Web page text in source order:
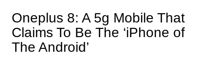
Oneplus 8: A 5g Mobile That
Claims To Be The ‘iPhone of
The Android’